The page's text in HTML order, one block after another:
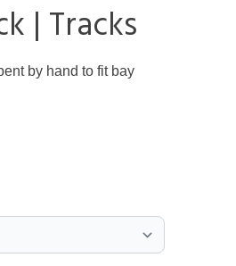
| Tracks
by hand to fit bay